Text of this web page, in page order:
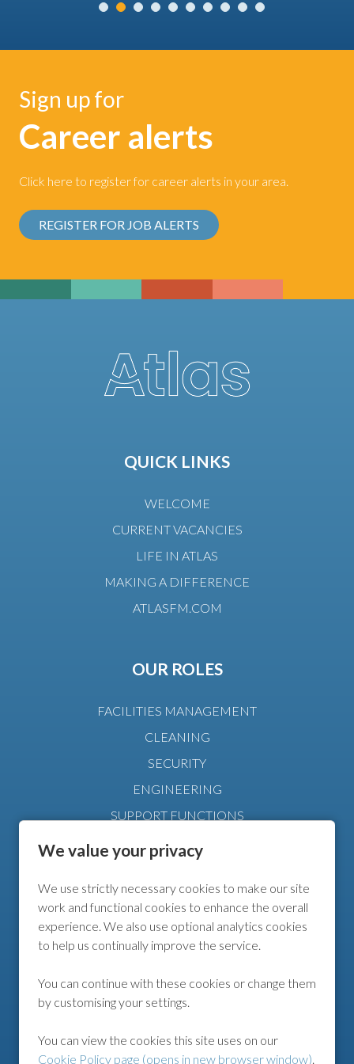
We value your privacy
We use strictly necessary cookies to make our site
work and functional cookies to enhance the overall
experience. We also use optional analytics cookies
to help us continually improve the service.
You can continue with these cookies or change them
by customising your settings.
You can view the cookies this site uses on our
Cookie Policy page (opens in new browser window).
Sign up for
Career alerts
Click here to register for career alerts in your area.
REGISTER FOR JOB ALERTS
QUICK LINKS
WELCOME
CURRENT VACANCIES
LIFE IN ATLAS
MAKING A DIFFERENCE
ATLASFM.COM
OUR ROLES
FACILITIES MANAGEMENT
CLEANING
SECURITY
ENGINEERING
SUPPORT FUNCTIONS
MANAGEMENT
FURTHER INFO
COOKIE POLICY